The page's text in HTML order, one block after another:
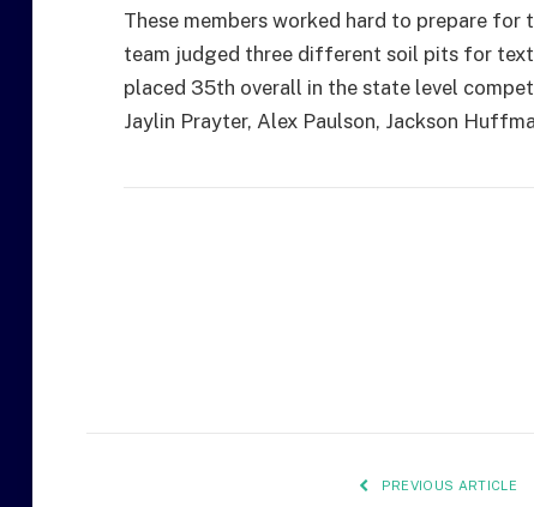
These members worked hard to prepare
team judged three different soil pits for
placed 35th overall in the state level
Jaylin Prayter, Alex Paulson, Jackson
PREVIOUS ARTICLE